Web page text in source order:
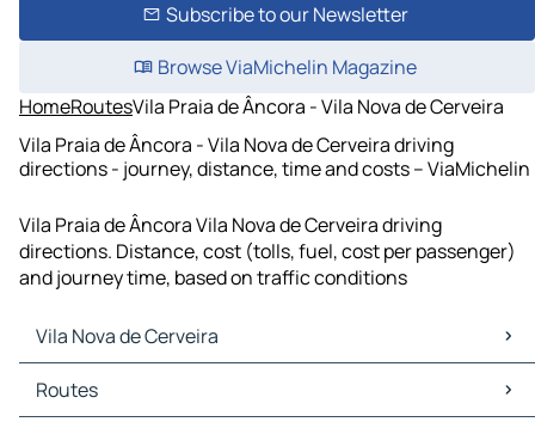
Subscribe to our Newsletter
Browse ViaMichelin Magazine
HomeRoutesVila Praia de Âncora - Vila Nova de Cerveira
Vila Praia de Âncora - Vila Nova de Cerveira driving
directions - journey, distance, time and costs – ViaMichelin
Vila Praia de Âncora Vila Nova de Cerveira driving
directions. Distance, cost (tolls, fuel, cost per passenger)
and journey time, based on traffic conditions
Vila Nova de Cerveira
Vila Nova de Cerveira Maps
Vila Nova de Cerveira Traffic
Routes